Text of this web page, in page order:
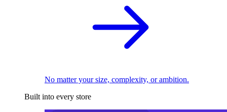
No matter your size, complexity, or ambition.
Built into every store